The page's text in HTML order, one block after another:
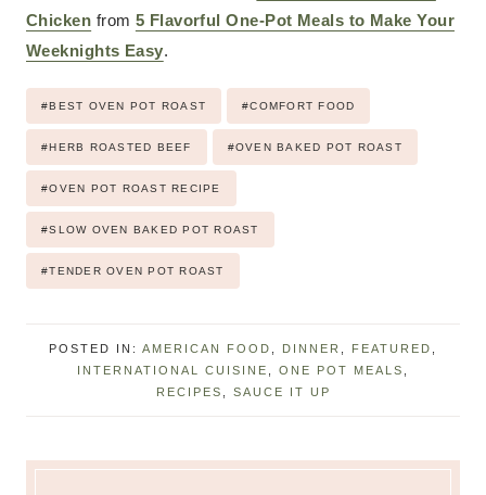
Chicken from 5 Flavorful One-Pot Meals to Make Your
Weeknights Easy.
Tags:
#BEST OVEN POT ROAST #COMFORT FOOD
#HERB ROASTED BEEF #OVEN BAKED POT ROAST
#OVEN POT ROAST RECIPE
#SLOW OVEN BAKED POT ROAST
#TENDER OVEN POT ROAST
POSTED IN: AMERICAN FOOD DINNER FEATURED
INTERNATIONAL CUISINE
ONE POT MEALS
RECIPES
SAUCE IT UP